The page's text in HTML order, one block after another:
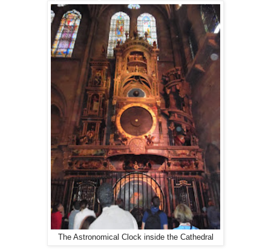
The Astronomical Clock inside the Cathedral